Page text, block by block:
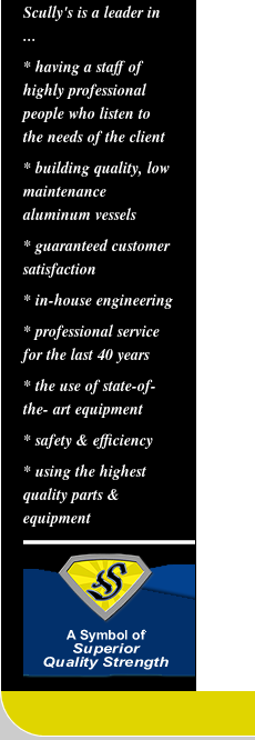
Scully's is a leader in
...
* having a staff of
highly professional
people who listen to
the needs of the client
* building quality, low
maintenance
aluminum vessels
* guaranteed customer
satisfaction
* in-house engineering
* professional service
for the last 40 years
* the use of state-of-
the- art equipment
* safety & efficiency
* using the highest
quality parts &
equipment